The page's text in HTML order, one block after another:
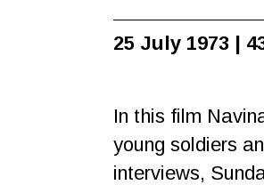
25 July 1973 |
In this film
young soldiers
interviews,